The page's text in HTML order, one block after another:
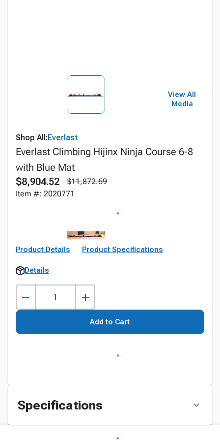
View All
Media
Shop All:Everlast
Everlast Climbing Hijinx Ninja Course 6-8
with Blue Mat
$8,904.52
$11,872.69
Item #: 2020771
Product Details Product Specifications
Details
Add to Cart
Specifications